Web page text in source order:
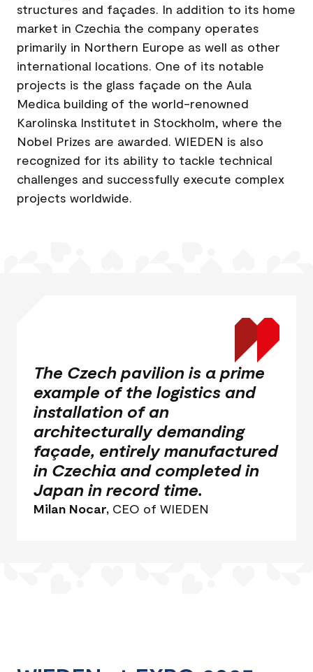
structures and façades. In addition to its home
market in Czechia the company operates
primarily in Northern Europe as well as other
international locations. One of its notable
projects is the glass façade on the Aula
Medica building of the world-renowned
Karolinska Institutet in Stockholm, where the
Nobel Prizes are awarded. WIEDEN is also
recognized for its ability to tackle technical
challenges and successfully execute complex
projects worldwide.
The Czech pavilion is a prime
example of the logistics and
installation of an
architecturally demanding
façade, entirely manufactured
in Czechia and completed in
Japan in record time.
Milan Nocar, CEO of WIEDEN